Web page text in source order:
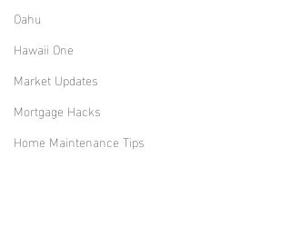
Oahu
Hawaii One
Market Updates
Mortgage Hacks
Home Maintenance Tips